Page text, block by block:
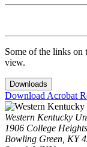
Some of the links on
view.
Downloads
Download Acrobat
Western Kentucky
1906 College
Bowling Green, KY